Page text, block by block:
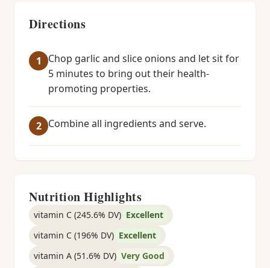
Directions
Chop garlic and slice onions and let sit for
5 minutes to bring out their health-
promoting properties.
Combine all ingredients and serve.
Nutrition Highlights
vitamin C (245.6% DV) Excellent
vitamin C (196% DV) Excellent
vitamin A (51.6% DV) Very Good